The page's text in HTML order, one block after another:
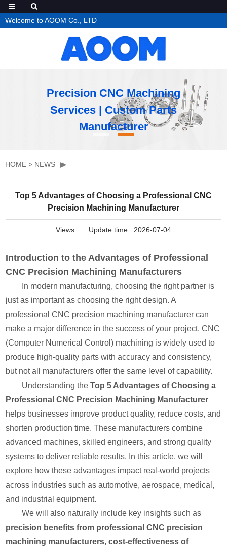
Welcome to AOOM Co., LTD
Precision CNC Machining
Services | Custom Parts
Manufacturer
HOME > NEWS
Top 5 Advantages of Choosing a Professional CNC
Precision Machining Manufacturer
Views : Update time : 2026-07-04
Introduction to the Advantages of Professional
CNC Precision Machining Manufacturers
In modern manufacturing, choosing the right partner is
just as important as choosing the right design. A
professional CNC precision machining manufacturer can
make a major difference in the success of your project. CNC
(Computer Numerical Control) machining is widely used to
produce high-quality parts with accuracy and consistency,
but not all manufacturers offer the same level of capability.
Understanding theTop 5 Advantages of Choosing a
Professional CNC Precision Machining Manufacturer
helps businesses improve product quality, reduce costs, and
shorten production time. These manufacturers combine
advanced machines, skilled engineers, and strong quality
systems to deliver reliable results. In this article, we will
explore how these advantages impact real-world projects
across industries such as automotive, aerospace, medical,
and industrial equipment.
We will also naturally include key insights such as
precision benefits from professional CNC precision
machining manufacturers,cost-effectiveness of